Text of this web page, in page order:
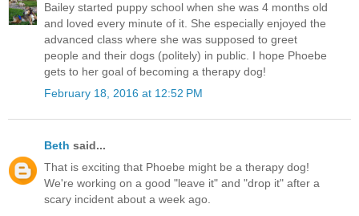
Bailey started puppy school when she was 4 months old
and loved every minute of it. She especially enjoyed the
advanced class where she was supposed to greet
people and their dogs (politely) in public. I hope Phoebe
gets to her goal of becoming a therapy dog!
February 18, 2016 at 12:52 PM
Beth said...
That is exciting that Phoebe might be a therapy dog!
We're working on a good "leave it" and "drop it" after a
scary incident about a week ago.